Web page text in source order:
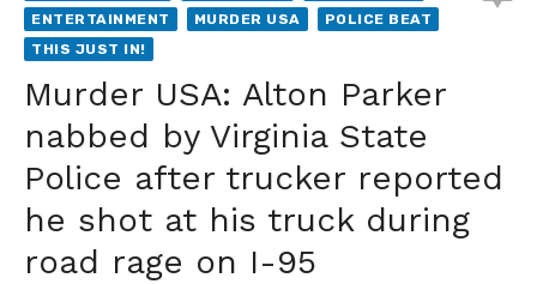
ENTERTAINMENT
MURDER USA
POLICE BEAT
THIS JUST IN!
Murder USA: Alton Parker
nabbed by Virginia State
Police after trucker reported
he shot at his truck during
road rage on I-95